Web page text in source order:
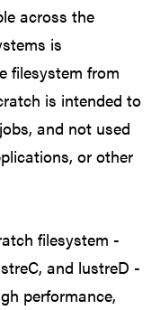
across the
is
filesystem from
is intended to
and not used
or other
filesystem -
and lustreD -
performance,